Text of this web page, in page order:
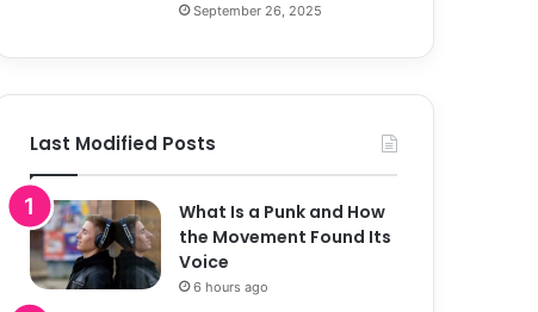
September 26, 2025
Last Modified Posts
What Is a Punk and How
the Movement Found Its
Voice
6 hours ago